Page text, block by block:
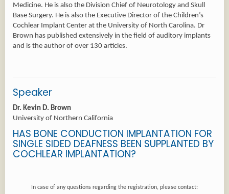
Medicine. He is also the Division Chief of Neurotology and Skull
Base Surgery. He is also the Executive Director of the Children’s
Cochlear Implant Center at the University of North Carolina. Dr
Brown has published extensively in the field of auditory implants
Speaker
Dr. Kevin D. Brown
University of Northern California
HAS BONE CONDUCTION IMPLANTATION FOR
SINGLE SIDED DEAFNESS BEEN SUPPLANTED BY
COCHLEAR IMPLANTATION?
In case of any questions regarding the registration, please contact: